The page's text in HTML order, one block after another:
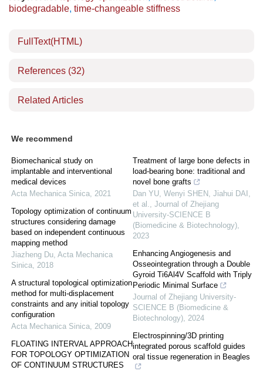
biodegradable, time-changeable stiffness
FullText(HTML)
References (32)
Related Articles
We recommend
Biomechanical study on
implantable and interventional
medical devices
Acta Mechanica Sinica, 2021
Topology optimization of continuum
structures considering damage
based on independent continuous
mapping method
Jiazheng Du, Acta Mechanica
Sinica, 2018
A structural topological optimization
method for multi-displacement
constraints and any initial topology
configuration
Acta Mechanica Sinica, 2009
FLOATING INTERVAL APPROACH
FOR TOPOLOGY OPTIMIZATION
OF CONTINUUM STRUCTURES
Treatment of large bone defects in
load-bearing bone: traditional and
novel bone grafts
Dan YU, Wenyi SHEN, Jiahui DAI,
et al., Journal of Zhejiang
University-SCIENCE B
(Biomedicine & Biotechnology),
2023
Enhancing Angiogenesis and
Osseointegration through a Double
Gyroid Ti6Al4V Scaffold with Triply
Periodic Minimal Surface
Journal of Zhejiang University-
SCIENCE B (Biomedicine &
Biotechnology), 2024
Electrospinning/3D printing
integrated porous scaffold guides
oral tissue regeneration in Beagles